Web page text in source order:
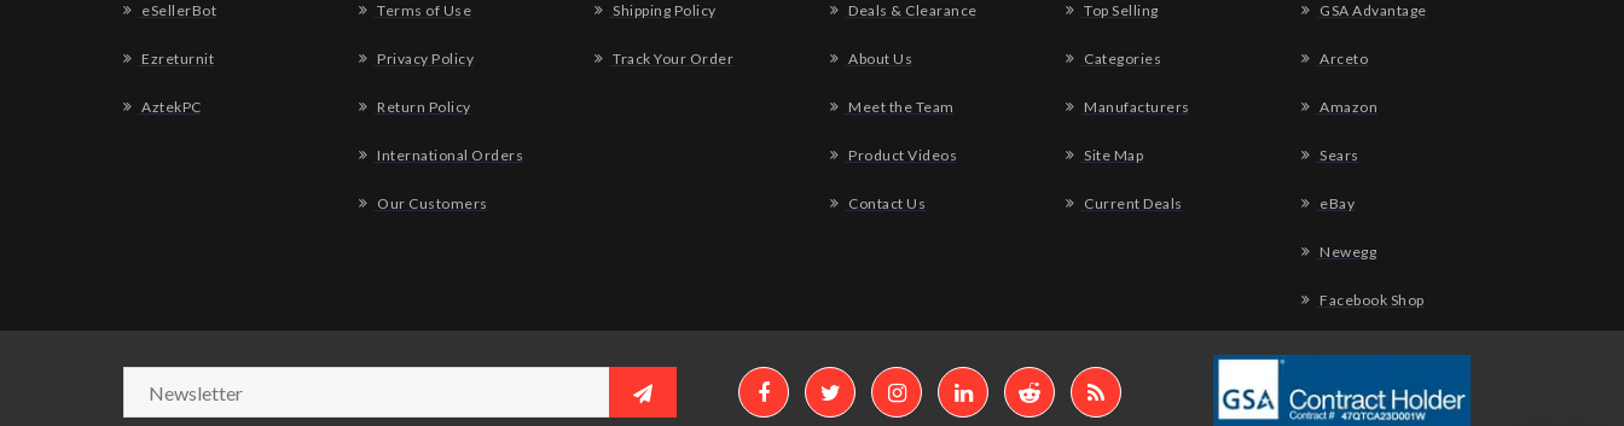
eSellerBot
Ezreturnit
AztekPC
Terms of Use
Privacy Policy
Return Policy
International Orders
Our Customers
Shipping Policy
Track Your Order
Deals & Clearance
About Us
Meet the Team
Product Videos
Contact Us
Top Selling
Categories
Manufacturers
Site Map
Current Deals
GSA Advantage
Arceto
Amazon
Sears
eBay
Newegg
Facebook Shop